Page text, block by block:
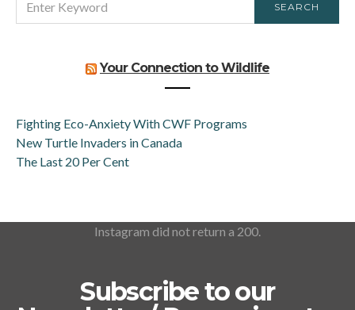
FOR:
SEARCH
Your Connection to Wildlife
Fighting Eco-Anxiety With CWF Programs
New Turtle Invaders in Canada
The Last 20 Per Cent
Instagram did not return a 200.
Subscribe to our